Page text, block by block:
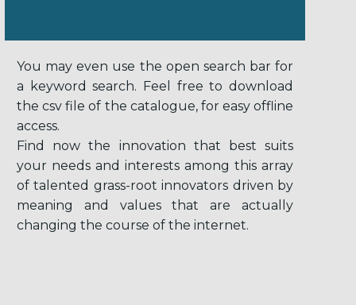
You may even use the open search bar for
a keyword search. Feel free to download
the csv file of the catalogue, for easy offline
access.
Find now the innovation that best suits
your needs and interests among this array
of talented grass-root innovators driven by
meaning and values that are actually
changing the course of the internet.